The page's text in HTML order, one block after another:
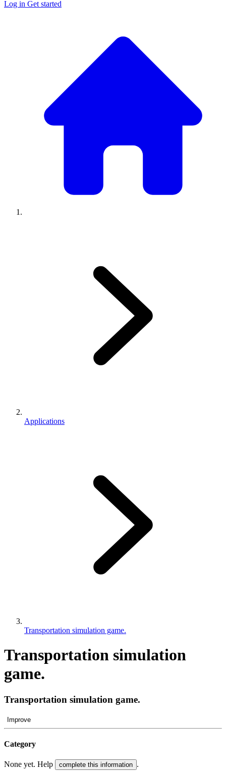
Log in Get started
Applications
Transportation simulation game.
Transportation simulation
game.
Transportation simulation game.
Improve
Category
None yet. Help complete this information .